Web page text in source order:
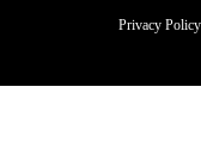
Privacy Policy